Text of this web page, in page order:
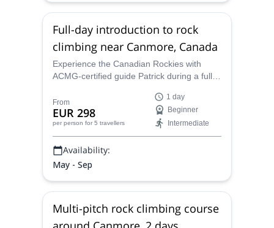
Full-day introduction to rock
climbing near Canmore, Canada
Experience the Canadian Rockies with
ACMG-certified guide Patrick during a full-
Canmore.
From
EUR 298
per person for 5 travellers
1 day
Beginner
Intermediate
Availability:
May - Sep
Multi-pitch rock climbing course